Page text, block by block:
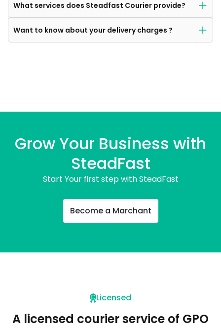
What services does Steadfast Courier provide?
Want to know about your delivery charges ?
Grow Your Business with
SteadFast
Start Your first step with SteadFast
Become a Marchant
Licensed
A licensed courier service of GPO